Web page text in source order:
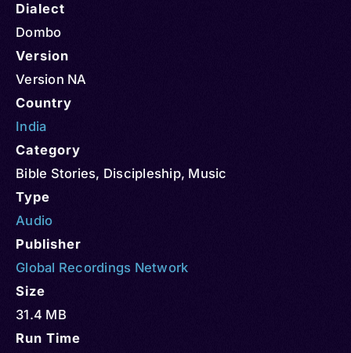
Dialect
Dombo
Version
Version NA
Country
India
Category
Bible Stories, Discipleship, Music
Type
Audio
Publisher
Global Recordings Network
Size
31.4 MB
Run Time